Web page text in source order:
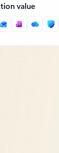
value